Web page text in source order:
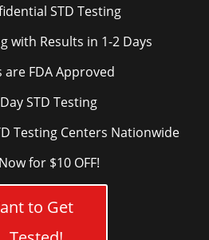
STD Testing
with Results in 1-2 Days
are FDA Approved
STD Testing
Testing Centers Nationwide
for $10 OFF!
to Get